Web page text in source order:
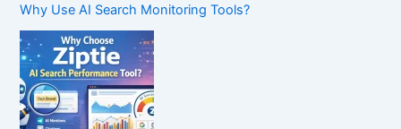
Why Use AI Search Monitoring Tools?